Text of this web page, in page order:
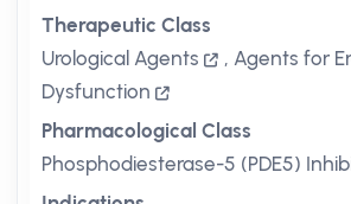
Therapeutic Class
Urological Agents
, Agents for
Dysfunction
Pharmacological Class
Phosphodiesterase-5 (PDE5)